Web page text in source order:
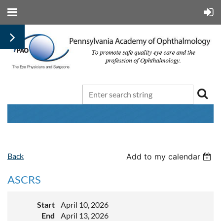
Back Add to my calendar
ASCRS
Start
April 10, 2026
End
April 13, 2026